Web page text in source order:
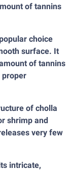
of tannins
choice
surface. It
of tannins
proper
of cholla
shrimp and
very few
intricate,